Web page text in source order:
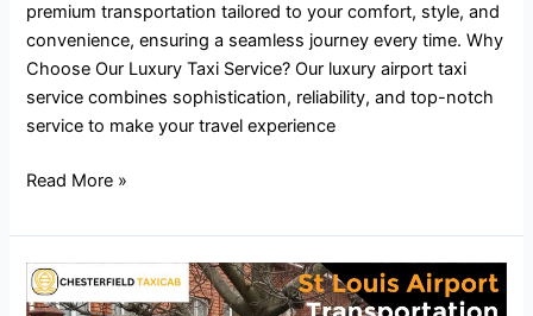
premium transportation tailored to your comfort, style, and
convenience, ensuring a seamless journey every time. Why
Choose Our Luxury Taxi Service? Our luxury airport taxi
service combines sophistication, reliability, and top-notch
service to make your travel experience
Read More »
St
Louis